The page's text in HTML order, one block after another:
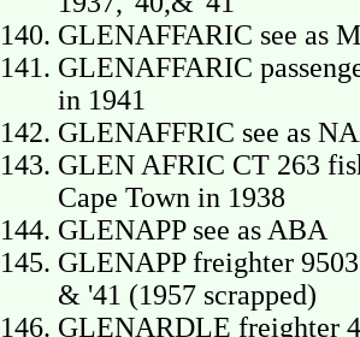
GLENAFFARIC see as
GLENAFFARIC
in 1941
GLENAFFRIC see as
GLEN AFRIC CT 263
Cape Town in 1938
GLENAPP see as ABA
GLENAPP freighter
& '41 (1957 scrapped)
GLENARDLE freighter